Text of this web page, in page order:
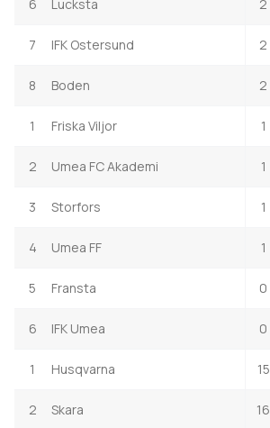
6 Lucksta 2
7 IFK Ostersund 2
8 Boden 2
1 Friska Viljor 1
2 Umea FC Akademi 1
3 Storfors 1
4 Umea FF 1
5 Fransta 0
6 IFK Umea 0
1 Husqvarna 15
2 Skara 16